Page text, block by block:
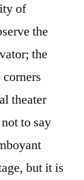
of
the
the
theater
to say
but it is